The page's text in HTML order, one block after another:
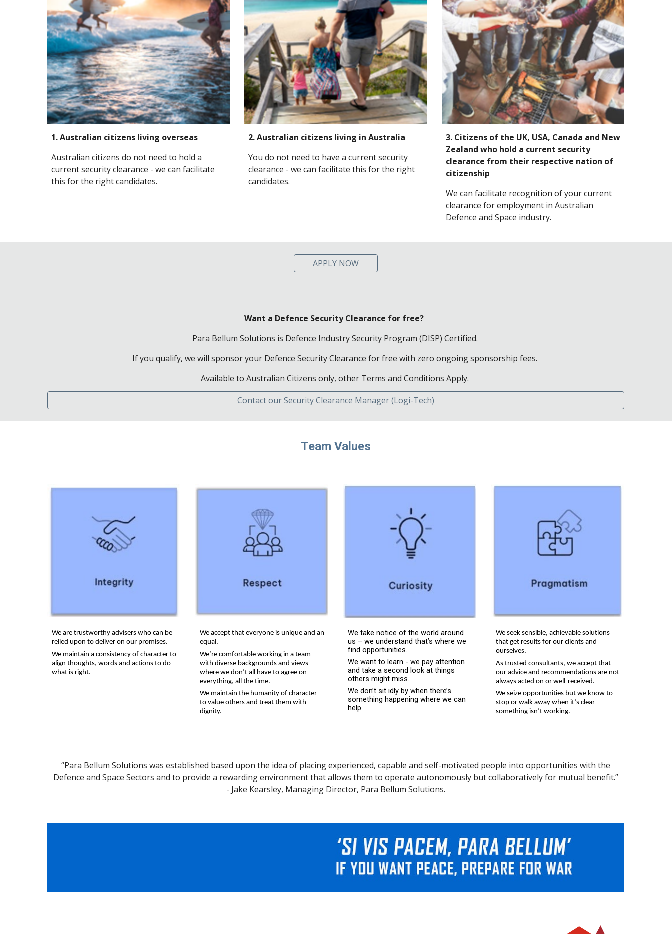
1. Australian citizens living overseas
Australian citizens do not need to hold a
current security clearance - we can facilitate
this for the right candidates.
2. Australian citizens living in Australia
You do not need to have a current security
clearance - we can facilitate this for the right
candidates.
3. Citizens of the UK, USA, Canada and New
Zealand who hold a current security
clearance from their respective nation of
citizenship
We can facilitate recognition of your current
clearance for employment in Australian
Defence and Space industry.
APPLY NOW
Want a Defence Security Clearance for free?
Para Bellum Solutions is Defence Industry Security Program (DISP) Certified.
If you qualify, we will sponsor your Defence Security Clearance for free with zero ongoing sponsorship fees.
Available to Australian Citizens only, other Terms and Conditions Apply.
Contact our Security Clearance Manager (Logi-Tech)
Team Values
We are trustworthy advisers who can be
relied upon to deliver on our promises.
We maintain a consistency of character to
align thoughts, words and actions to do
what is right.
We accept that everyone is unique and an
equal.
We’re comfortable working in a team
with diverse backgrounds and views
where we don’t all have to agree on
everything, all the time.
We maintain the humanity of character
to value others and treat them with
dignity.
We take notice of the world around
us – we understand that’s where we
find opportunities.
We want to learn - we pay attention
and take a second look at things
others might miss.
We don’t sit idly by when there’s
something happening where we can
help.
We seek sensible, achievable solutions
that get results for our clients and
ourselves.
As trusted consultants, we accept that
our advice and recommendations are not
always acted on or well-received.
We seize opportunities but we know to
stop or walk away when it’s clear
something isn’t working.
“Para Bellum Solutions was established based upon the idea of placing experienced, capable and self-motivated people into opportunities with the
Defence and Space Sectors and to provide a rewarding environment that allows them to operate autonomously but collaboratively for mutual benefit.”
- Jake Kearsley, Managing Director, Para Bellum Solutions.